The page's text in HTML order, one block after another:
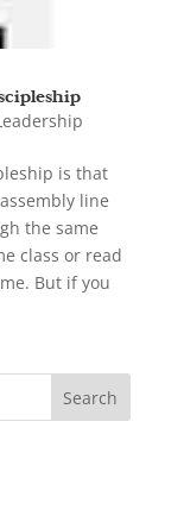
is that
line
the same
class or read
But if you